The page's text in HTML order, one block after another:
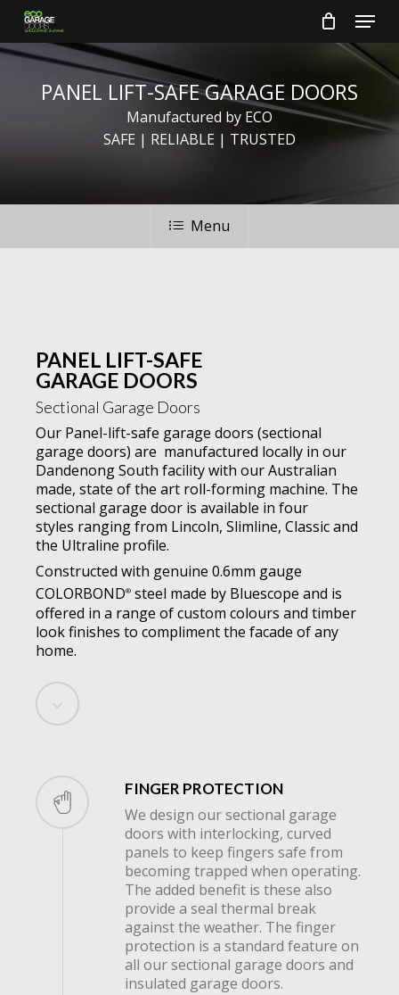
Skip
main
content
Menu
PANEL LIFT-SAFEGARAGE DOORS
Manufactured by ECO
SAFE | RELIABLE | TRUSTED
Menu
PANEL LIFT-SAFE
GARAGE DOORS
Sectional Garage Doors
Our Panel-lift-safe garage doors (sectional
garage doors) are manufactured locally in our
Dandenong South facility with our Australian
made, state of the art roll-forming machine. The
sectional garage door is available in four
styles ranging from Lincoln, Slimline, Classic and
the Ultraline profile.
Constructed with genuine 0.6mm gauge
COLORBOND® steel made by Bluescope and is
offered in a range of custom colours and timber
look finishes to compliment the facade of any
home.
Navigate
the
next
section
FINGER PROTECTION
We design our sectional garage
doors with interlocking, curved
panels to keep fingers safe from
becoming trapped when operating.
The added benefit is these also
provide a seal thermal break
against the weather. The finger
protection is a standard feature on
all our sectional garage doors and
insulated garage doors.
Close
Menu